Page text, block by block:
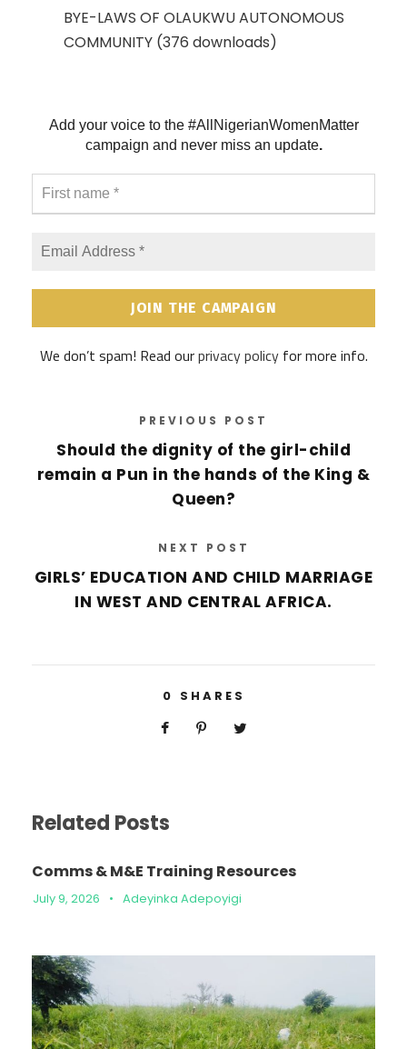
BYE-LAWS OF OLAUKWU AUTONOMOUS
COMMUNITY (376 downloads)
Add your voice to the #AllNigerianWomenMatter
campaign and never miss an update.
r
*
m
i
We don’t spam! Read ourprivacy policyfor more info.
PREVIOUS POST
Should the dignity of the girl-child
remain a Pun in the hands of the King &
Queen?
NEXT POST
GIRLS’ EDUCATION AND CHILD MARRIAGE
IN WEST AND CENTRAL AFRICA.
0 SHARES
Related Posts
Comms & M&E Training Resources
July 9, 2026 • Adeyinka Adepoyigi